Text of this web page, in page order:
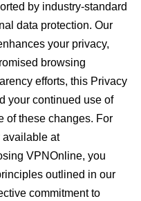
by industry-standard
data protection. Our
your privacy,
browsing
efforts, this Privacy
your continued use of
of these changes. For
available at
VPNOnline, you
outlined in our
commitment to